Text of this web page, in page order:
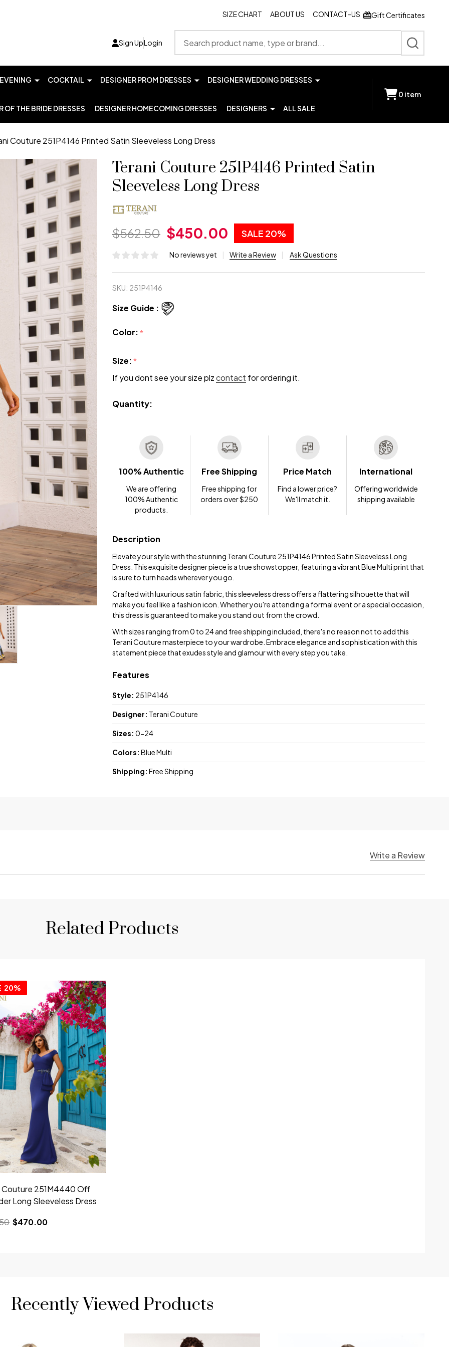
SIZE CHART ABOUT US CONTACT-US Gift Certificates
Sign UpLogin
SEARCH
EVENING COCKTAIL DESIGNER PROM DRESSES DESIGNER WEDDING DRESSES
OF THE BRIDE DRESSES DESIGNER HOMECOMING DRESSES DESIGNERS ALL SALE
0 item
Couture 251P4146 Printed Satin Sleeveless Long Dress
Terani Couture 251P4146 Printed Satin
Sleeveless Long Dress
$562.50 $450.00 SALE 20%
No reviews yet Write a Review Ask Questions
SKU: 251P4146
Size Guide :
Color:*
Size:*
If you dont see your size plzcontact for ordering it.
Quantity:
100% Authentic
We are offering
100% Authentic
products.
Free Shipping
Free shipping for
orders over $250
Price Match
Find a lower price?
We'll match it.
International
Offering worldwide
shipping available
Description
Elevate your style with the stunning Terani Couture 251P4146 Printed Satin Sleeveless Long
Dress. This exquisite designer piece is a true showstopper, featuring a vibrant Blue Multi print that
is sure to turn heads wherever you go.
Crafted with luxurious satin fabric, this sleeveless dress offers a flattering silhouette that will
make you feel like a fashion icon. Whether you're attending a formal event or a special occasion,
this dress is guaranteed to make you stand out from the crowd.
With sizes ranging from 0 to 24 and free shipping included, there's no reason not to add this
Terani Couture masterpiece to your wardrobe. Embrace elegance and sophistication with this
statement piece that exudes style and glamour with every step you take.
Features
Style: 251P4146
Designer: Terani Couture
Sizes: 0-24
Colors: Blue Multi
Shipping: Free Shipping
Write a Review
Related Products
20%
Couture 251M4440 Off
Long Sleeveless Dress
$470.00
Recently Viewed Products